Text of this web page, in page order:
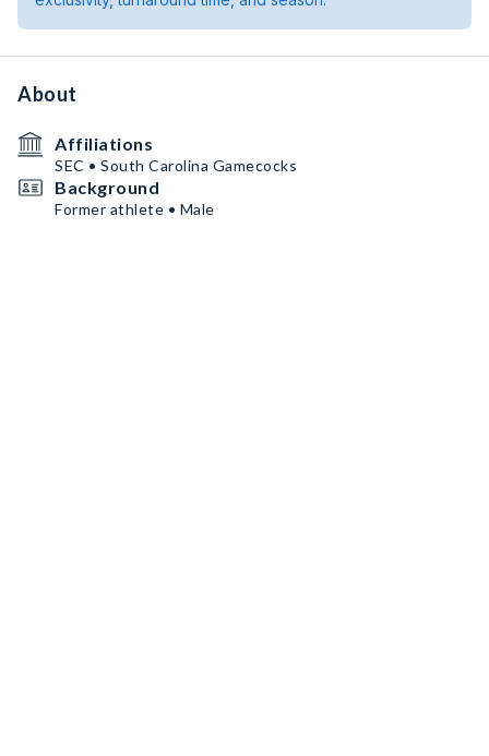
About
Affiliations
SEC • South Carolina Gamecocks
Background
Former athlete • Male